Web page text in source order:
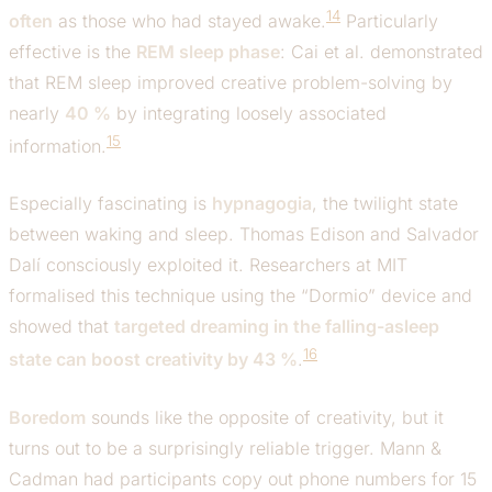
often as those who had stayed awake.14 Particularly
effective is the REM sleep phase: Cai et al. demonstrated
that REM sleep improved creative problem-solving by
nearly 40 % by integrating loosely associated
information.15
Especially fascinating is hypnagogia, the twilight state
between waking and sleep. Thomas Edison and Salvador
Dalí consciously exploited it. Researchers at MIT
formalised this technique using the “Dormio” device and
showed that targeted dreaming in the falling-asleep
state can boost creativity by 43 %.16
Boredom sounds like the opposite of creativity, but it
turns out to be a surprisingly reliable trigger. Mann &
Cadman had participants copy out phone numbers for 15